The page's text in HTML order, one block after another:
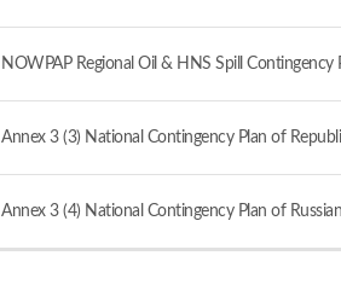
NOWPAP Regional Oil & HNS Spill Contingency
Annex 3 (3) National Contingency Plan of
Annex 3 (4) National Contingency Plan of